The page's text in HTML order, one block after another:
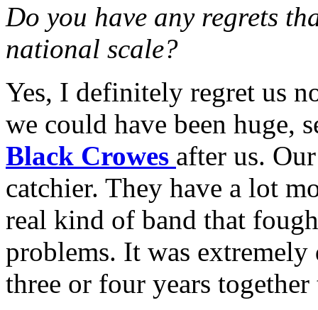
Do you have any regrets
national scale?
Yes, I definitely regret us
we could have been huge,
Black Crowes after us.
catchier. They have a lot
real kind of band that
problems. It was
three or four years